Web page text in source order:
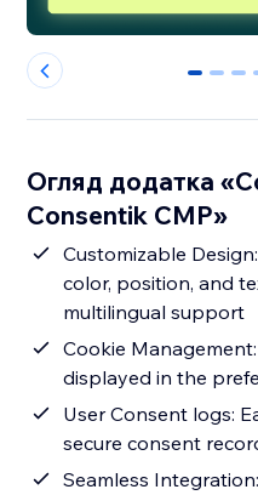
0 1 2
Огляд додатка
Consentik CMP»
Customizable
color, position, and
multilingual support
Cookie
displayed in the
User Consent logs:
secure consent
Seamless